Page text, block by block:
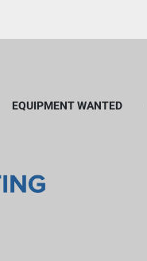
EQUIPMENT WANTED